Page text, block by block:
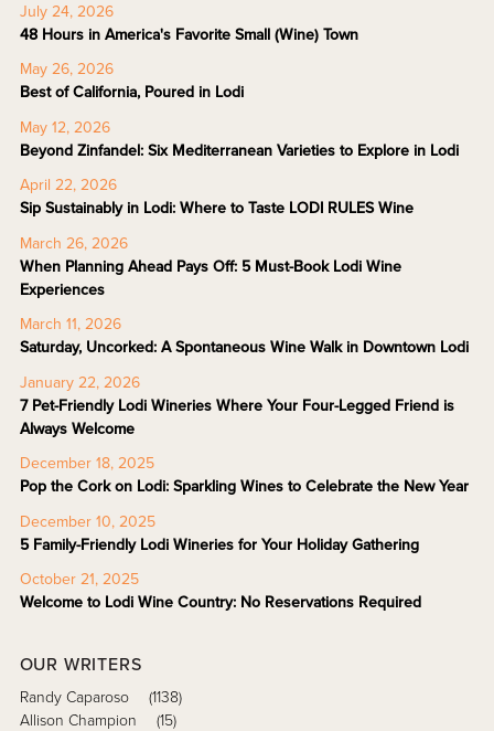
July 24, 2026
48 Hours in America's Favorite Small (Wine) Town
May 26, 2026
Best of California, Poured in Lodi
May 12, 2026
Beyond Zinfandel: Six Mediterranean Varieties to Explore in Lodi
April 22, 2026
Sip Sustainably in Lodi: Where to Taste LODI RULES Wine
March 26, 2026
When Planning Ahead Pays Off: 5 Must-Book Lodi Wine
Experiences
March 11, 2026
Saturday, Uncorked: A Spontaneous Wine Walk in Downtown Lodi
January 22, 2026
7 Pet-Friendly Lodi Wineries Where Your Four-Legged Friend is
Always Welcome
December 18, 2025
Pop the Cork on Lodi: Sparkling Wines to Celebrate the New Year
December 10, 2025
5 Family-Friendly Lodi Wineries for Your Holiday Gathering
October 21, 2025
Welcome to Lodi Wine Country: No Reservations Required
OUR WRITERS
Randy Caparoso
(1138)
Allison Champion
(15)